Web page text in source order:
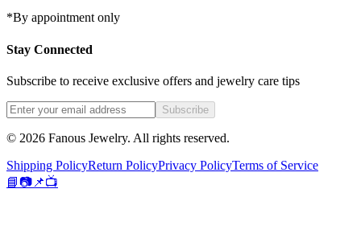
*By appointment only
Stay Connected
Subscribe to receive exclusive offers and jewelry care tips
Subscribe
© 2026 Fanous Jewelry. All rights reserved.
Shipping PolicyReturn PolicyPrivacy PolicyTerms of Service
📘📷 📌📺